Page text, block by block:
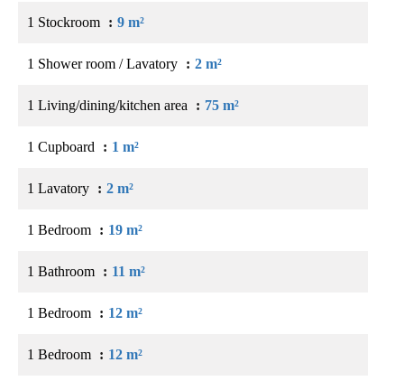
1 Stockroom 9 m²
1 Shower room / Lavatory 2 m²
1 Living/dining/kitchen area 75 m²
1 Cupboard 1 m²
1 Lavatory 2 m²
1 Bedroom 19 m²
1 Bathroom 11 m²
1 Bedroom 12 m²
1 Bedroom 12 m²